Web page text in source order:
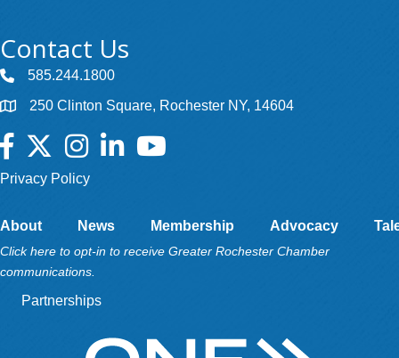
Contact Us
585.244.1800
250 Clinton Square, Rochester NY, 14604
Facebook
TwitterInstagramLinkedInYouTube
Privacy Policy
About News Membership Advocacy
Click here to opt-in to receive Greater Rochester Chamber
communications.
Partnerships